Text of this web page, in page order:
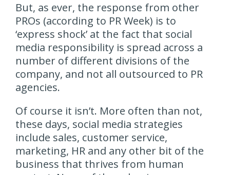
But, as ever, the response from other
PROs (according to PR Week) is to
‘express shock’ at the fact that social
media responsibility is spread across a
number of different divisions of the
company, and not all outsourced to PR
agencies.
Of course it isn’t. More often than not,
these days, social media strategies
include sales, customer service,
marketing, HR and any other bit of the
business that thrives from human